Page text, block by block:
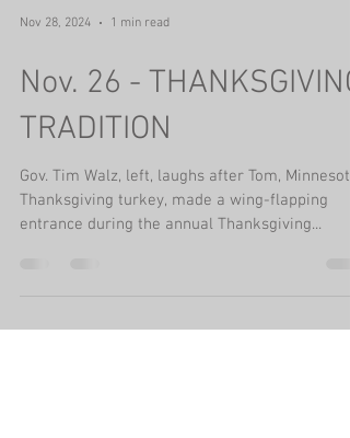
Nov 28, 2024 1 min read
Nov. 26 - THANKSGIVING
TRADITION
Gov. Tim Walz, left, laughs after Tom,